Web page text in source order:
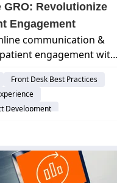
GRO: Revolutionize
Engagement
communication &
engagement with
appointment
and enhance the
experience.
Front Desk Best Practices
Development
Practice Management System